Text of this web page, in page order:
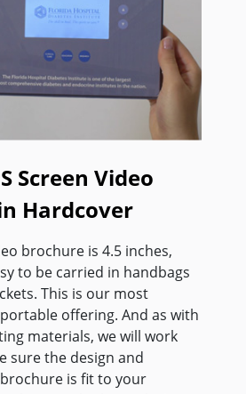
Screen Video
Hardcover
brochure is 4.5 inches,
to be carried in handbags
This is our most
offering. And as with
materials, we will work
sure the design and
is fit to your